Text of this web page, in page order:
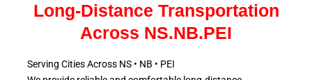
Long-Distance Transportation
Across NS.NB.PEI
Serving Cities Across NS • NB • PEI